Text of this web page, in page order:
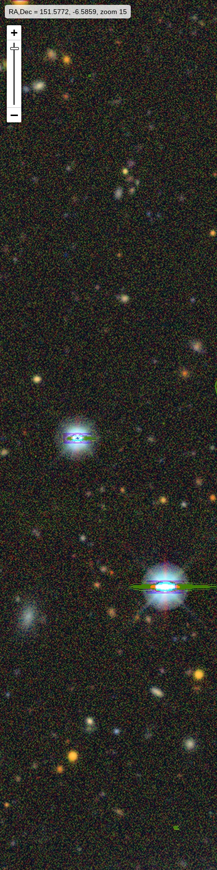
RA,Dec = 151.5772, -6.5859, zoom 15